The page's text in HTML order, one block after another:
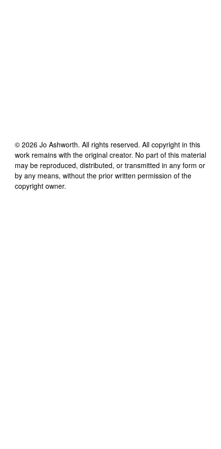
© 2026 Jo Ashworth. All rights reserved. All copyright in this
work remains with the original creator. No part of this material
may be reproduced, distributed, or transmitted in any form or
by any means, without the prior written permission of the
copyright owner.